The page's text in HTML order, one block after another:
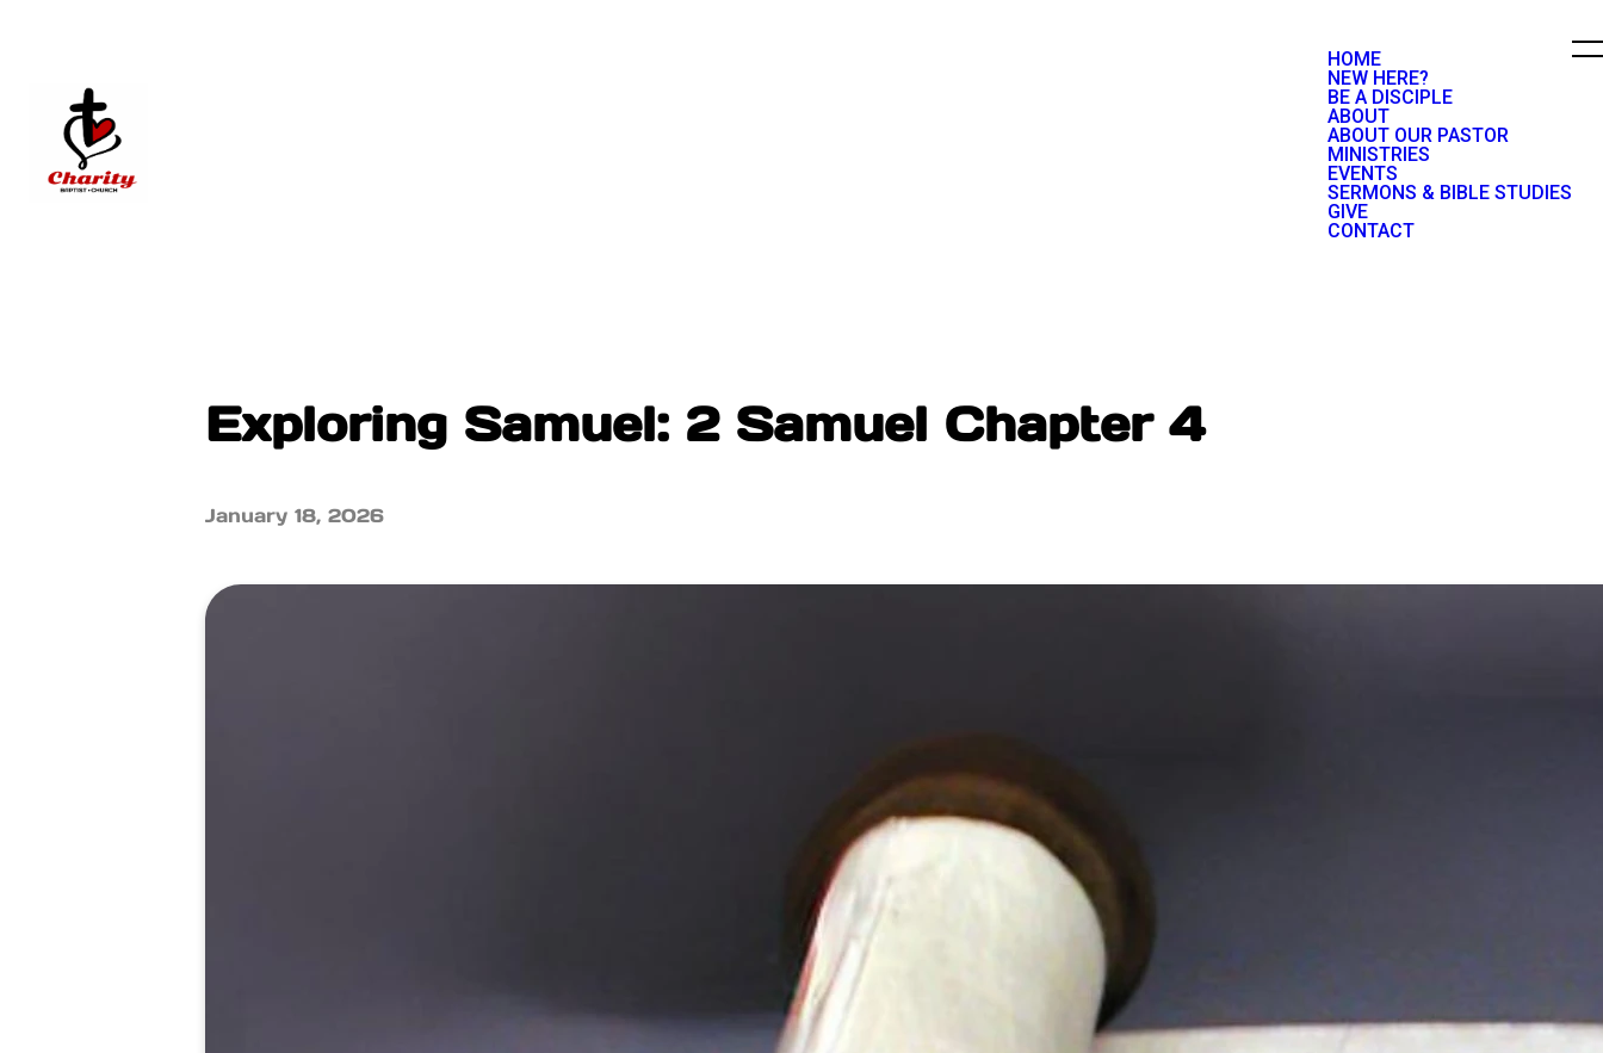
HOME
NEW HERE?
BE A DISCIPLE
ABOUT
ABOUT OUR PASTOR
MINISTRIES
EVENTS
SERMONS & BIBLE STUDIES
GIVE
CONTACT
Exploring Samuel: 2 Samuel Chapter 4
January 18, 2026